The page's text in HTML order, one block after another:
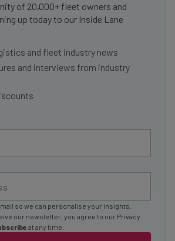
of 20,000+ fleet owners and
up today to our Inside Lane
and fleet industry news
and interviews from industry
so we can personalise your insights.
our newsletter, you agree to our Privacy
at any time.